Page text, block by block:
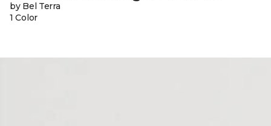
by Bel Terra
1 Color